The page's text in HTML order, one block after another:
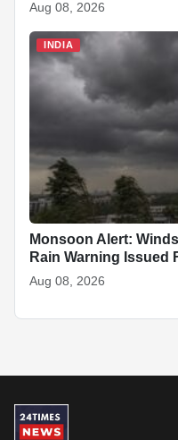
Aug 08, 2026
INDIA
Monsoon Alert:
Rain Warning Issued
Aug 08, 2026